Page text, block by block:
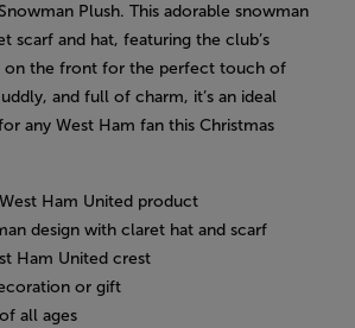
Plush. This adorable snowman
scarf and hat, featuring the club’s
on the front for the perfect touch of
and full of charm, it’s an ideal
any West Ham fan this Christmas
Ham United product
design with claret hat and scarf
Ham United crest
or gift
all ages